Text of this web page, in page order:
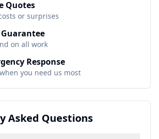
Quotes
or surprises
on all work
Response
you need us most
Asked Questions